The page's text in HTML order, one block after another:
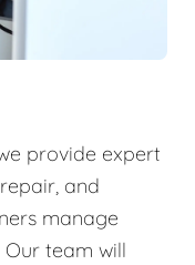
provide expert
and
manage
team will